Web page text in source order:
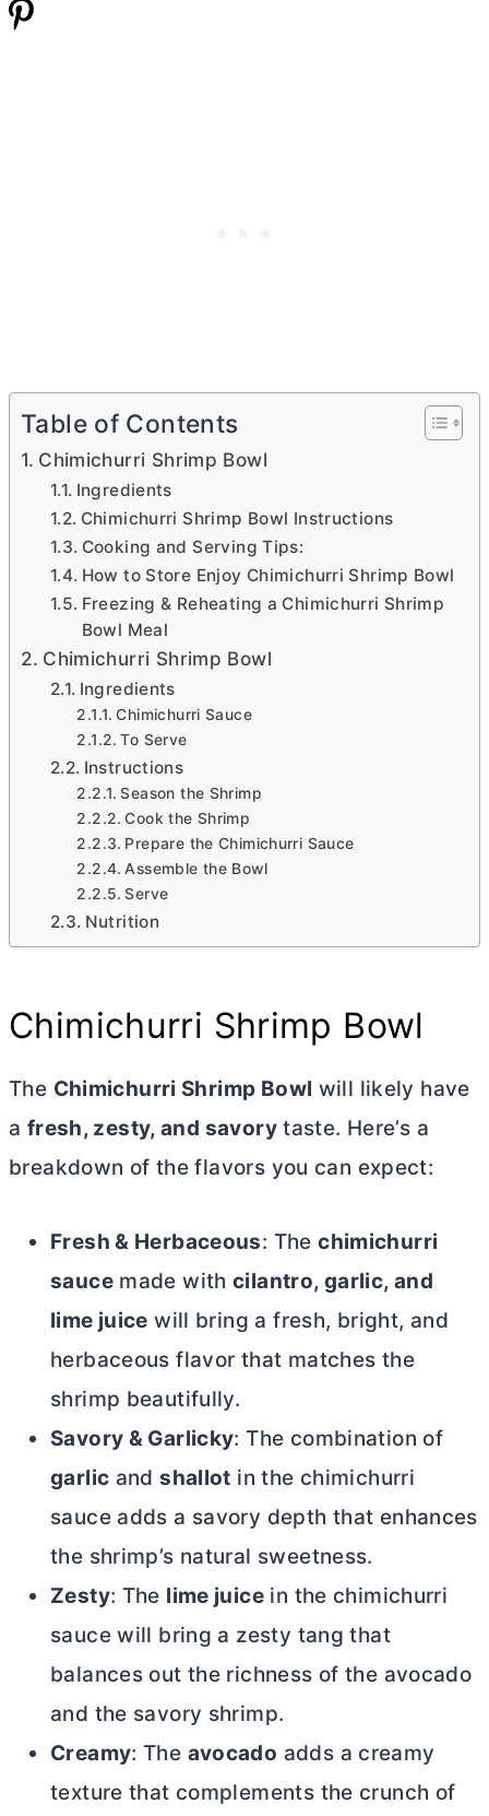
Table of Contents
Chimichurri Shrimp Bowl
Ingredients
Chimichurri Shrimp Bowl Instructions
Cooking and Serving Tips:
How to Store Enjoy Chimichurri Shrimp Bowl
Freezing & Reheating a Chimichurri Shrimp
Bowl Meal
Chimichurri Shrimp Bowl
Ingredients
Chimichurri Sauce
To Serve
Instructions
Season the Shrimp
Cook the Shrimp
Prepare the Chimichurri Sauce
Assemble the Bowl
Serve
Nutrition
Chimichurri Shrimp Bowl
The Chimichurri Shrimp Bowl will likely have
a fresh, zesty, and savorytaste. Here’s a
breakdown of the flavors you can expect:
Fresh & Herbaceous: Thechimichurri
saucemade withcilantro, garlic, and
lime juice will bring a fresh, bright, and
herbaceous flavor that matches the
shrimp beautifully.
Savory & Garlicky: The combination of
garlic andshallot in the chimichurri
sauce adds a savory depth that enhances
the shrimp’s natural sweetness.
Zesty: The lime juice in the chimichurri
sauce will bring a zesty tang that
balances out the richness of the avocado
and the savory shrimp.
Creamy: The avocado adds a creamy
texture that complements the crunch of